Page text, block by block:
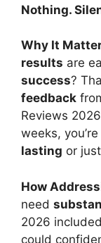
Nothing.
Why It
results are
success?
feedback
Reviews
weeks,
lasting or
How
need
2026
could